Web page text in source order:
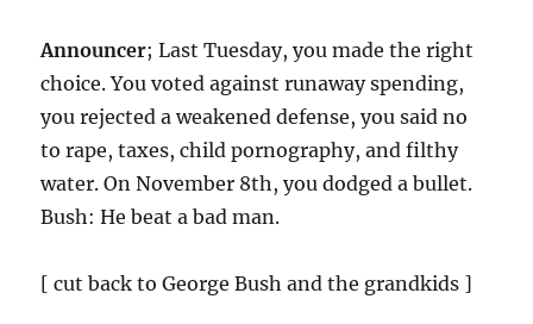
Announcer; Last Tuesday, you made the right
choice. You voted against runaway spending,
you rejected a weakened defense, you said no
to rape, taxes, child pornography, and filthy
water. On November 8th, you dodged a bullet.
Bush: He beat a bad man.
[ cut back to George Bush and the grandkids ]